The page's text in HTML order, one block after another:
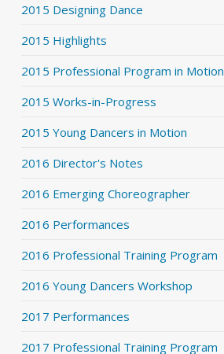
2015 Designing Dance
2015 Highlights
2015 Professional Program in Motion
2015 Works-in-Progress
2015 Young Dancers in Motion
2016 Director's Notes
2016 Emerging Choreographer
2016 Performances
2016 Professional Training Program
2016 Young Dancers Workshop
2017 Performances
2017 Professional Training Program